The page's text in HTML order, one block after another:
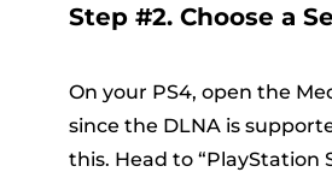
Step #2. Choose a
On your PS4, open the
since the DLNA is
this. Head to “PlayStation